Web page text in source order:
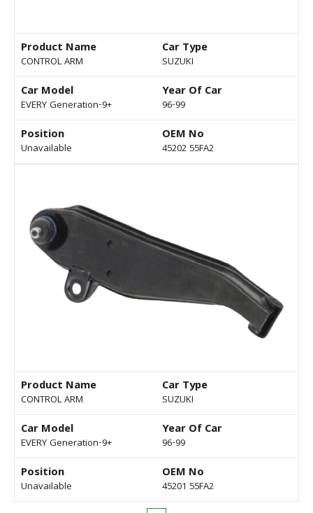
Product Name
CONTROL ARM
Car Type
SUZUKI
Car Model
EVERY Generation-9+
Year Of Car
96-99
Position
Unavailable
OEM No
45202 55FA2
Product Name
CONTROL ARM
Car Type
SUZUKI
Car Model
EVERY Generation-9+
Year Of Car
96-99
Position
Unavailable
OEM No
45201 55FA2